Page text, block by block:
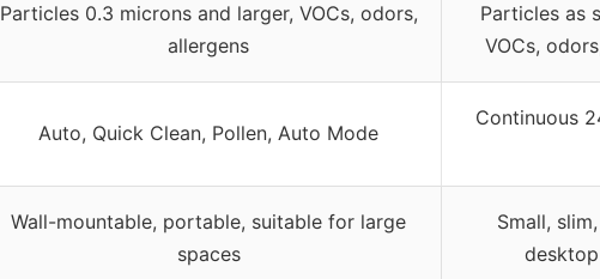
Particles 0.3 microns and larger, VOCs, odors,
allergens
Particles as
VOCs,
Auto, Quick Clean, Pollen, Auto Mode
Continuous
Wall-mountable, portable, suitable for large
spaces
Small,